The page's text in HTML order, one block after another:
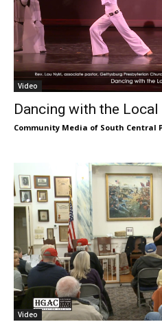
Video
Dancing with the
Community Media of South Central
Video